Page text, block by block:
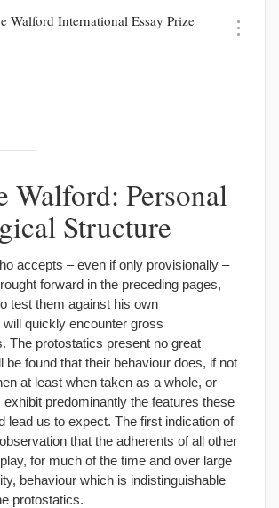
Walford International Essay Prize
Walford: Personal
Structure
accepts – even if only provisionally –
forward in the preceding pages,
test them against his own
quickly encounter gross
The protostatics present no great
be found that their behaviour does, if not
at least when taken as a whole, or
exhibit predominantly the features these
lead us to expect. The first indication of
that the adherents of all other
for much of the time and over large
behaviour which is indistinguishable
protostatics.